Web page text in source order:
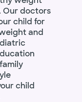
Our doctors
child for
and
child